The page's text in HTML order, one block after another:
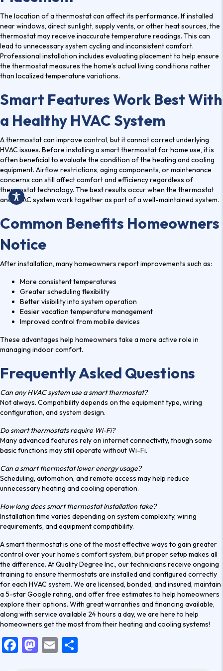
The location of a thermostat can affect its performance. If installed
near windows, direct sunlight, supply vents, or other heat sources, the
thermostat may receive inaccurate temperature readings. This can
lead to unnecessary system cycling and inconsistent comfort.
Professional installation includes evaluating placement to help ensure
the thermostat measures the home’s actual living conditions rather
than localized temperature variations.
Smart Features Work Best With
a Healthy HVAC System
A thermostat can improve control, but it cannot correct underlying
HVAC issues. Before installing a smart thermostat for home use, it is
often beneficial to evaluate the condition of the heating and cooling
equipment. Airflow restrictions, aging components, or maintenance
concerns can still affect comfort and efficiency regardless of
thermostat technology. The best results occur when the thermostat
and HVAC system work together as part of a well-maintained system.
Common Benefits Homeowners
Notice
After installation, many homeowners report improvements such as:
More consistent temperatures
Greater scheduling flexibility
Better visibility into system operation
Easier vacation temperature management
Improved control from mobile devices
These advantages help homeowners take a more active role in
managing indoor comfort.
Frequently Asked Questions
Can any HVAC system use a smart thermostat?
Not always. Compatibility depends on the equipment type, wiring
configuration, and system design.
Do smart thermostats require Wi-Fi?
Many advanced features rely on internet connectivity, though some
basic functions may still operate without Wi-Fi.
Can a smart thermostat lower energy usage?
Scheduling, automation, and remote access may help reduce
unnecessary heating and cooling operation.
How long does smart thermostat installation take?
Installation time varies depending on system complexity, wiring
requirements, and equipment compatibility.
A smart thermostat is one of the most effective ways to gain greater
control over your home’s comfort system, but proper setup makes all
the difference. At Quality Degree Inc., our technicians receive ongoing
training to ensure thermostats are installed and configured correctly
for each HVAC system. We are licensed, bonded, and insured, maintain
a 5-star Google rating, and offer free estimates to help homeowners
explore their options. With great warranties and financing available,
along with service available 24 hours a day, we are here to help
homeowners get the most from their heating and cooling systems!
F
M E